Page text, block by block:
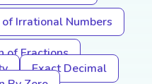
Irrational Numbers
of Fractions
Exact Decimal